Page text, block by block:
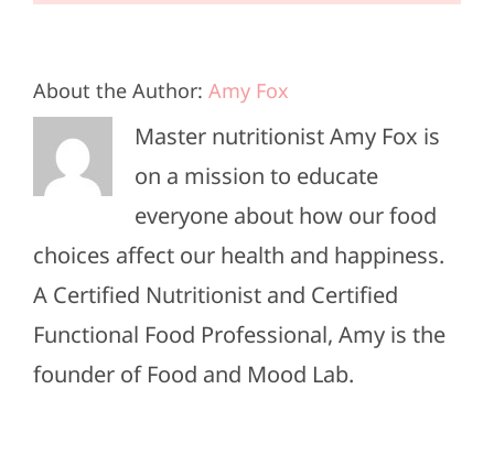
About the Author: Amy Fox
Master nutritionist Amy Fox is
on a mission to educate
everyone about how our food
choices affect our health and happiness.
A Certified Nutritionist and Certified
Functional Food Professional, Amy is the
founder of Food and Mood Lab.